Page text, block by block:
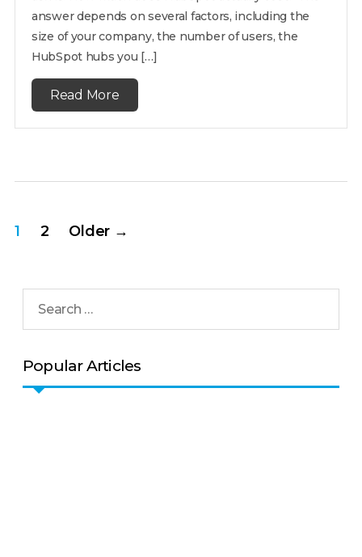
answer depends on several factors, including the
size of your company, the number of users, the
HubSpot hubs you […]
Read More
1 2 Older →
Popular Articles